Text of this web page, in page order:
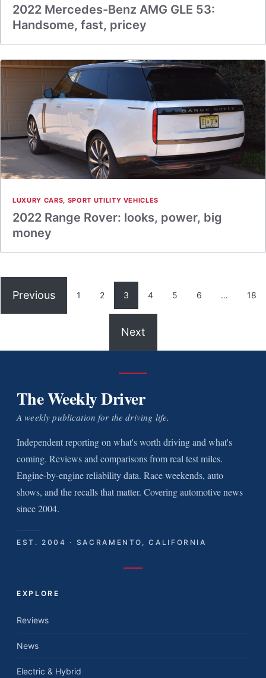
2022 Mercedes-Benz AMG GLE 53:
Handsome, fast, pricey
LUXURY CARS, SPORT UTILITY VEHICLES
2022 Range Rover: looks, power, big
money
Previous 1 2 3 4 5 6 … 18
Next
The Weekly Driver
A weekly publication for the driving life.
Independent reporting on what's worth driving and what's
coming. Reviews and comparisons from real test miles.
Engine-by-engine reliability data. Race weekends, auto
shows, and the recalls that matter. Covering automotive news
since 2004.
EST. 2004 · SACRAMENTO, CALIFORNIA
EXPLORE
Reviews
News
Electric & Hybrid